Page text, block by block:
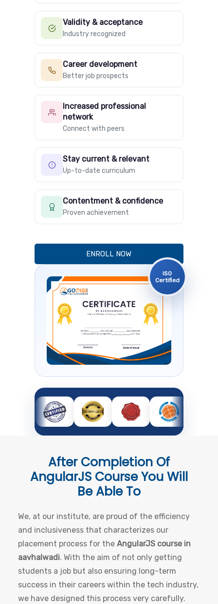
Validity & acceptance
Industry recognized
Career development
Better job prospects
Increased professional
network
Connect with peers
Stay current & relevant
Up-to-date curriculum
Contentment & confidence
Proven achievement
ENROLL NOW
ISO
Certified
After Completion Of
AngularJS CourseYou Will
Be Able To
We, at our institute, are proud of the efficiency
and inclusiveness that characterizes our
placement process for theAngularJS course in
aavhalwadi. With the aim of not only getting
students a job but also ensuring long-term
success in their careers within the tech industry,
we have designed this process very carefully.